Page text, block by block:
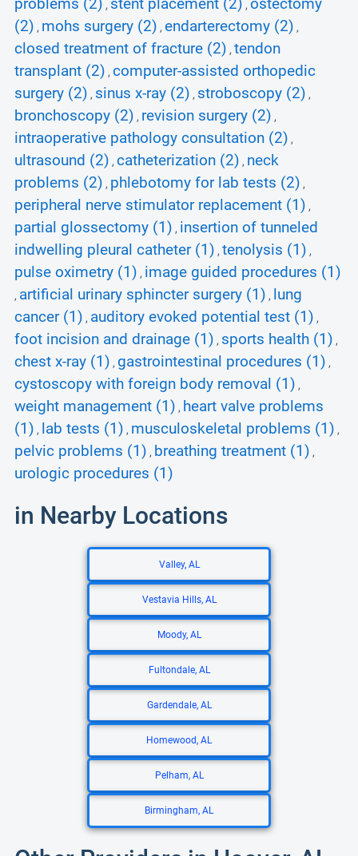
problems (2) , stent placement (2) , ostectomy
(2) , mohs surgery (2) , endarterectomy (2) ,
closed treatment of fracture (2) , tendon
transplant (2) , computer-assisted orthopedic
surgery (2) , sinus x-ray (2) , stroboscopy (2) ,
bronchoscopy (2) , revision surgery (2) ,
intraoperative pathology consultation (2) ,
ultrasound (2) , catheterization (2) , neck
problems (2) , phlebotomy for lab tests (2) ,
peripheral nerve stimulator replacement (1) ,
partial glossectomy (1) , insertion of tunneled
indwelling pleural catheter (1) , tenolysis (1) ,
pulse oximetry (1) , image guided procedures (1)
, artificial urinary sphincter surgery (1) ,
lung
cancer (1) , auditory evoked potential test (1) ,
foot incision and drainage (1) , sports health (1) ,
chest x-ray (1) , gastrointestinal procedures (1) ,
cystoscopy with foreign body removal (1) ,
weight management (1) , heart valve problems
(1) , lab tests (1) , musculoskeletal problems (1) ,
pelvic problems (1) , breathing treatment (1) ,
urologic procedures (1)
in Nearby Locations
Valley, AL
Vestavia Hills, AL
Moody, AL
Fultondale, AL
Gardendale, AL
Homewood, AL
Pelham, AL
Birmingham, AL